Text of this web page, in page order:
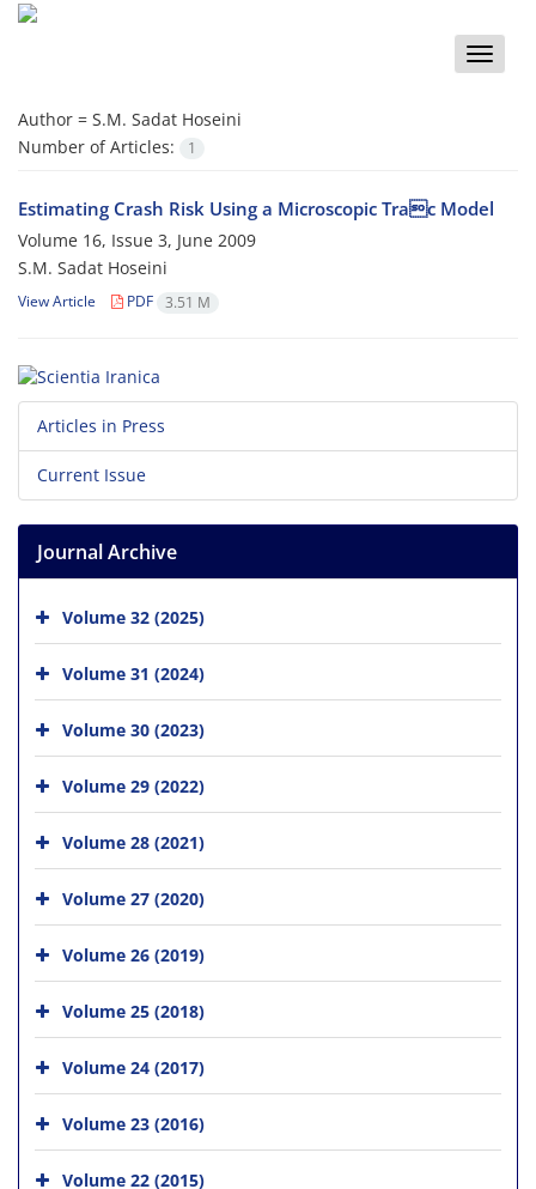
Toggle
Author = S.M. Sadat Hoseini
Number of Articles:
1
Estimating Crash Risk Using a Microscopic Trac Model
Volume 16, Issue 3, June 2009
S.M. Sadat Hoseini
View Article PDF 3.51 M
Articles in Press
Current Issue
Journal Archive
Volume 32 (2025)
Volume 31 (2024)
Volume 30 (2023)
Volume 29 (2022)
Volume 28 (2021)
Volume 27 (2020)
Volume 26 (2019)
Volume 25 (2018)
Volume 24 (2017)
Volume 23 (2016)
Volume 22 (2015)